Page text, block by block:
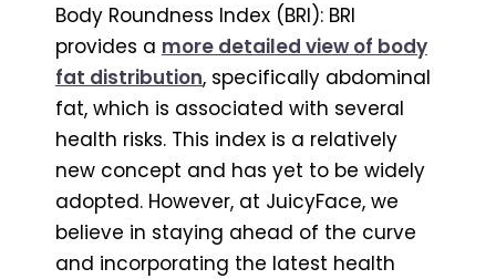
Body Roundness Index (BRI): BRI
provides a more detailed view of body
fat distribution, specifically abdominal
fat, which is associated with several
health risks. This index is a relatively
new concept and has yet to be widely
adopted. However, at JuicyFace, we
believe in staying ahead of the curve
and incorporating the latest health